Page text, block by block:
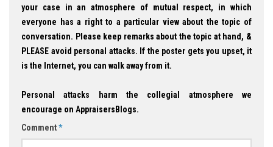
your case in an atmosphere of mutual respect, in which
everyone has a right to a particular view about the topic of
conversation. Please keep remarks about the topic at hand, &
PLEASE avoid personal attacks. If the poster gets you upset, it
is the Internet, you can walk away from it.
Personal attacks harm the collegial atmosphere we
encourage on AppraisersBlogs.
Comment*